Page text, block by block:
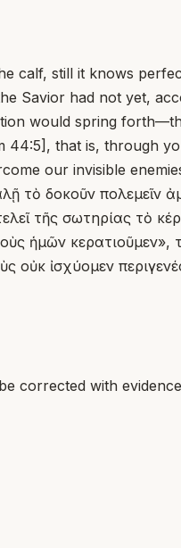
calf, still it knows
Savior had not yet,
would spring
that is, through
our invisible
τὸ δοκοῦν πολεμεῖν
τῆς σωτηρίας τὸ
ἡμῶν κερατιοῦμεν»,
οὐκ ἰσχύομεν
corrected with